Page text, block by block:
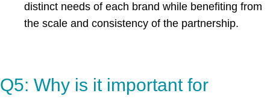
distinct needs of each brand while benefiting from
the scale and consistency of the partnership.
Q5: Why is it important for